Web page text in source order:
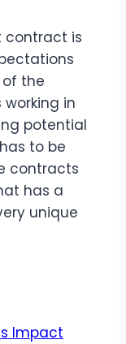
contract is
the
in
potential
to be
contracts
has a
unique